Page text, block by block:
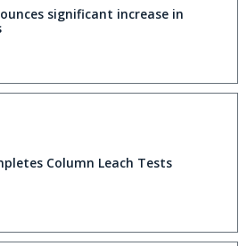
significant increase in
Column Leach Tests